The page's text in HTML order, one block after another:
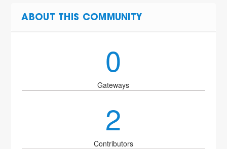
ABOUT THIS COMMUNITY
0
Gateways
2
Contributors